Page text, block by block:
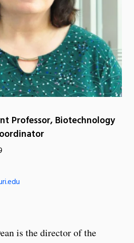
Professor, Biotechnology
is the director of the